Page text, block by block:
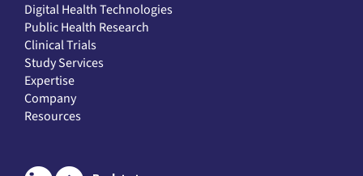
Digital Health Technologies
Public Health Research
Clinical Trials
Study Services
Expertise
Company
Resources